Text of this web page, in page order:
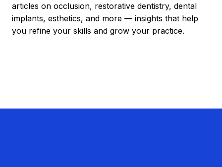
articles on occlusion, restorative dentistry, dental
implants, esthetics, and more — insights that help
you refine your skills and grow your practice.